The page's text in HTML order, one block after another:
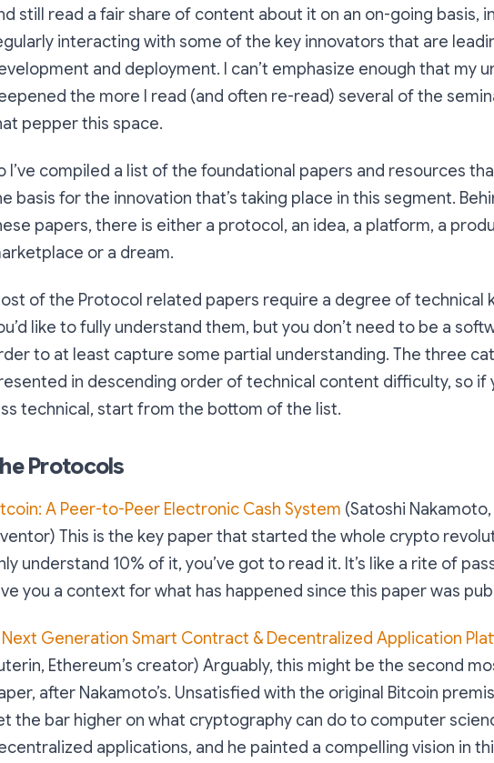
still read a fair share of content about it on an on-going basis,
interacting with some of the key innovators that are
and deployment. I can’t emphasize enough that my
the more I read (and often re-read) several of the
pepper this space.
I’ve compiled a list of the foundational papers and resources
basis for the innovation that’s taking place in this segment.
papers, there is either a protocol, an idea, a platform, a
or a dream.
of the Protocol related papers require a degree of technical
like to fully understand them, but you don’t need to be a
to at least capture some partial understanding. The three
in descending order of technical content difficulty, so if
technical, start from the bottom of the list.
Protocols
A Peer-to-Peer Electronic Cash System (Satoshi Nakamoto,
This is the key paper that started the whole crypto
understand 10% of it, you’ve got to read it. It’s like a rite of
you a context for what has happened since this paper was
Generation Smart Contract & Decentralized Application
Ethereum’s creator) Arguably, this might be the second
after Nakamoto’s. Unsatisfied with the original Bitcoin
the bar higher on what cryptography can do to computer
applications, and he painted a compelling vision in